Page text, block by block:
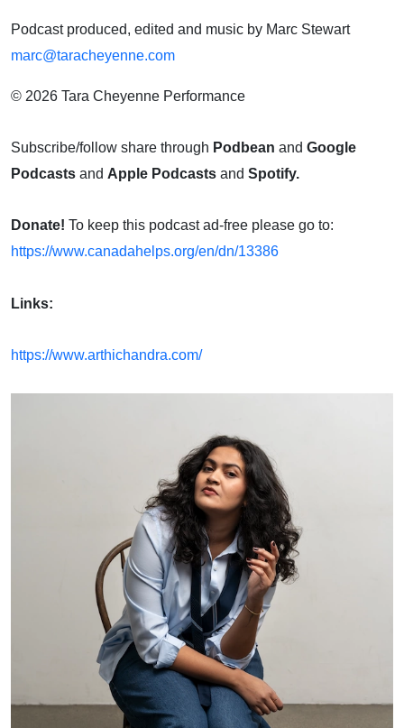
Podcast produced, edited and music by Marc Stewart
marc@taracheyenne.com
© 2026 Tara Cheyenne Performance
Subscribe/follow share through Podbean and Google
Podcasts and Apple Podcasts and Spotify.
Donate! To keep this podcast ad-free please go to:
https://www.canadahelps.org/en/dn/13386
Links:
https://www.arthichandra.com/